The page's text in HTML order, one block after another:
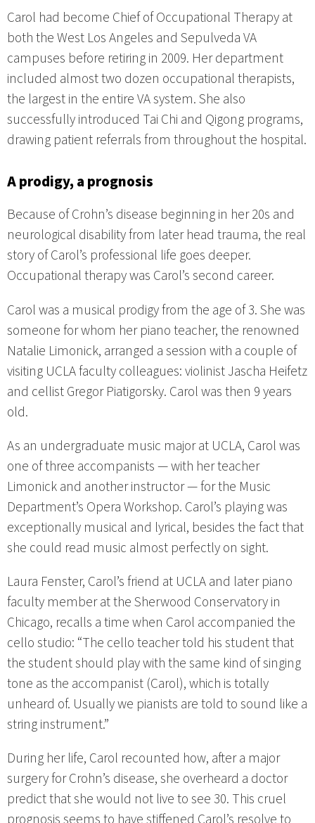
Carol had become Chief of Occupational Therapy at
both the West Los Angeles and Sepulveda VA
campuses before retiring in 2009. Her department
included almost two dozen occupational therapists,
the largest in the entire VA system. She also
successfully introduced Tai Chi and Qigong programs,
drawing patient referrals from throughout the hospital.
A prodigy, a prognosis
Because of Crohn’s disease beginning in her 20s and
neurological disability from later head trauma, the real
story of Carol’s professional life goes deeper.
Occupational therapy was Carol’s second career.
Carol was a musical prodigy from the age of 3. She was
someone for whom her piano teacher, the renowned
Natalie Limonick, arranged a session with a couple of
visiting UCLA faculty colleagues: violinist Jascha Heifetz
and cellist Gregor Piatigorsky. Carol was then 9 years
old.
As an undergraduate music major at UCLA, Carol was
one of three accompanists — with her teacher
Limonick and another instructor — for the Music
Department’s Opera Workshop. Carol’s playing was
exceptionally musical and lyrical, besides the fact that
she could read music almost perfectly on sight.
Laura Fenster, Carol’s friend at UCLA and later piano
faculty member at the Sherwood Conservatory in
Chicago, recalls a time when Carol accompanied the
cello studio: “The cello teacher told his student that
the student should play with the same kind of singing
tone as the accompanist (Carol), which is totally
unheard of. Usually we pianists are told to sound like a
string instrument.”
During her life, Carol recounted how, after a major
surgery for Crohn’s disease, she overheard a doctor
predict that she would not live to see 30. This cruel